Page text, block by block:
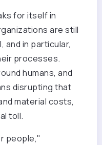
for itself in
are still
and in particular,
processes.
humans, and
disrupting that
material costs,
toll.
people,"